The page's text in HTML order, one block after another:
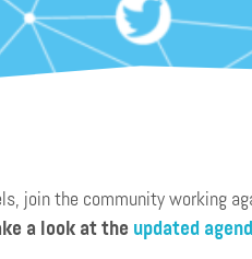
join the community working
a look at the updated